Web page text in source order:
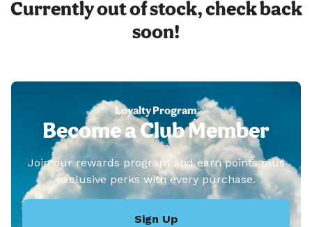
Currently out of stock, check back
soon!
Loyalty Program
Become a Club Member
Join our rewards program and earn points plus
exclusive perks with every purchase.
Sign Up